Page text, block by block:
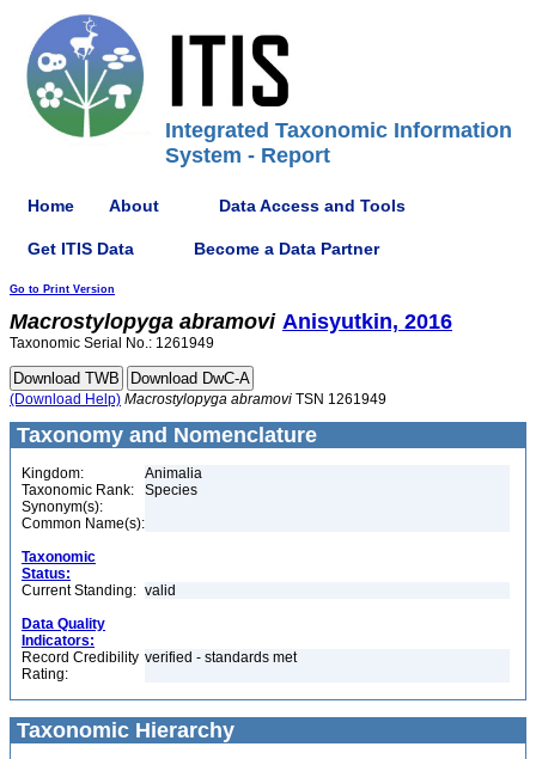
Integrated Taxonomic Information
System - Report
Home About Data Access and Tools
Get ITIS Data Become a Data Partner
Go to Print Version
Macrostylopyga abramovi Anisyutkin, 2016
Taxonomic Serial No.: 1261949
(Download Help) Macrostylopyga abramovi TSN 1261949
Taxonomy and Nomenclature
Kingdom:
Animalia
Taxonomic Rank:
Species
Synonym(s):
Common Name(s):
Taxonomic
Status:
Current Standing: valid
Data Quality
Indicators:
Record Credibility
Rating:
verified - standards met
Taxonomic Hierarchy